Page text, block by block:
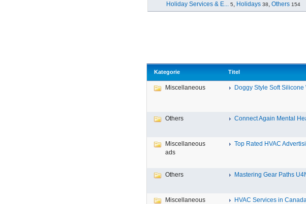
Holiday Services & E... 5, Holidays 38, Others 154
Kategorie Titel
Miscellaneous Doggy Style Soft Silicone
Others Connect Again Mental
Miscellaneous
ads
Top Rated HVAC
Others Mastering Gear Paths
Miscellaneous
HVAC Services in